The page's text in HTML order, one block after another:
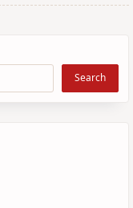
Search